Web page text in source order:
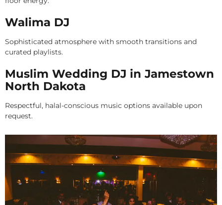
Walima DJ
Sophisticated atmosphere with smooth transitions and
curated playlists.
Muslim Wedding DJ in Jamestown
North Dakota
Respectful, halal-conscious music options available upon
request.